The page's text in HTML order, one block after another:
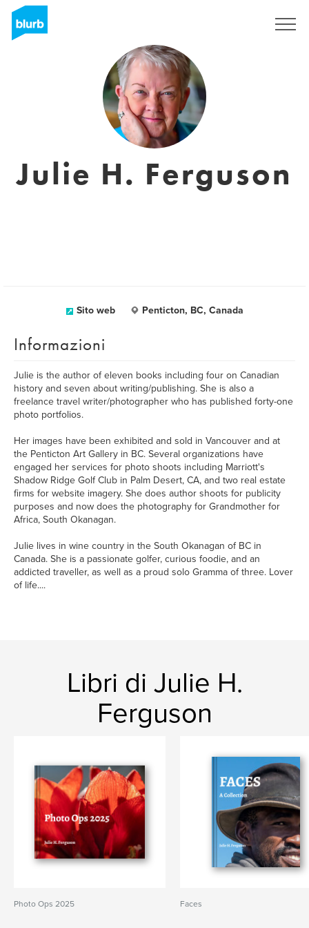
Julie H. Ferguson
Sito web Penticton, BC, Canada
Informazioni
Julie is the author of eleven books including four on Canadian
history and seven about writing/publishing. She is also a
freelance travel writer/photographer who has published forty-one
photo portfolios.
Her images have been exhibited and sold in Vancouver and at
the Penticton Art Gallery in BC. Several organizations have
engaged her services for photo shoots including Marriott's
Shadow Ridge Golf Club in Palm Desert, CA, and two real estate
firms for website imagery. She does author shoots for publicity
purposes and now does the photography for Grandmother for
Africa, South Okanagan.
Julie lives in wine country in the South Okanagan of BC in
Canada. She is a passionate golfer, curious foodie, and an
addicted traveller, as well as a proud solo Gramma of three. Lover
of life....
Libri di Julie H.
Ferguson
Photo Ops 2025 Faces